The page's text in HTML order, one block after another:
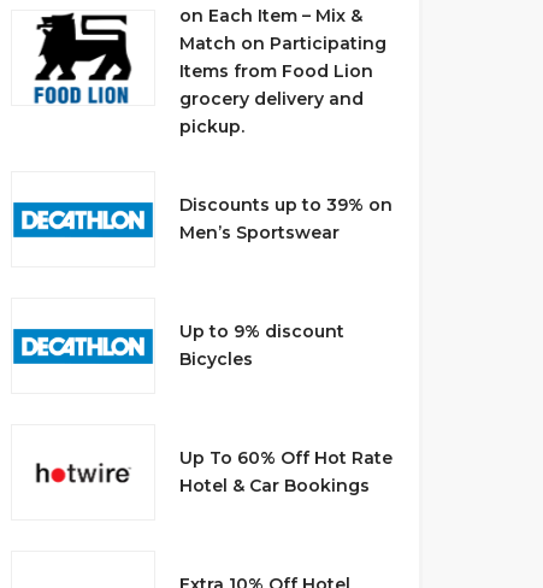
on Each Item – Mix &
Match on Participating
Items from Food Lion
grocery delivery and
pickup.
Discounts up to 39% on
Men’s Sportswear
Up to 9% discount
Bicycles
Up To 60% Off Hot Rate
Hotel & Car Bookings